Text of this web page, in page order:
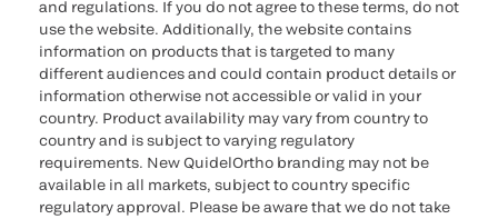
and regulations. If you do not agree to these terms, do not
use the website. Additionally, the website contains
information on products that is targeted to many
different audiences and could contain product details or
information otherwise not accessible or valid in your
country. Product availability may vary from country to
country and is subject to varying regulatory
requirements. New QuidelOrtho branding may not be
available in all markets, subject to country specific
regulatory approval. Please be aware that we do not take